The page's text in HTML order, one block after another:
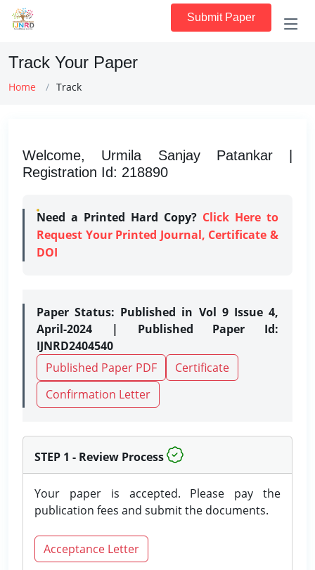
Submit Paper
Track Your Paper
Home Track
Welcome, Urmila Sanjay Patankar |
Registration Id: 218890
Need a Printed Hard Copy? Click Here to
Request Your Printed Journal, Certificate &
DOI
Paper Status: Published in Vol 9 Issue 4,
April-2024 | Published Paper Id:
IJNRD2404540
Published Paper PDF
Certificate
Confirmation Letter
STEP 1 - Review Process
Your paper is accepted. Please pay the
publication fees and submit the documents.
Acceptance Letter